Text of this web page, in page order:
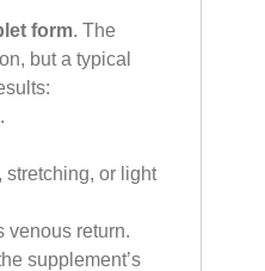
form. The
but a typical
stretching, or light
venous return.
supplement’s